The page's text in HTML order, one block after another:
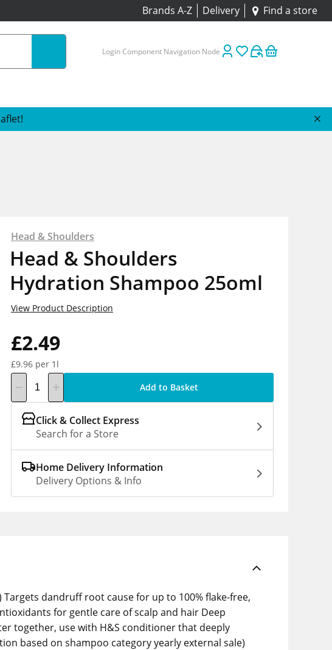
Brands A-Z Delivery Find a store
Login Component Navigation Node
Head & Shoulders
Head & Shoulders
Hydration Shampoo 25oml
£2.49
£9.96 per 1l
View Product Description
Add to Basket
Click & Collect Express
Search for a Store
Home Delivery Information
Delivery Options & Info
dandruff root cause for up to 100% flake-free,
for gentle care of scalp and hair Deep
together, use with H&S conditioner that deeply
based on shampoo category yearly external sale)